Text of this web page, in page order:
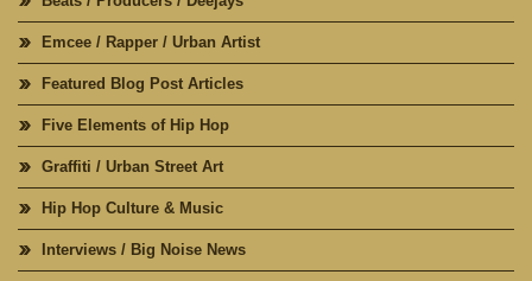
Emcee / Rapper / Urban Artist
Featured Blog Post Articles
Five Elements of Hip Hop
Graffiti / Urban Street Art
Hip Hop Culture & Music
Interviews / Big Noise News